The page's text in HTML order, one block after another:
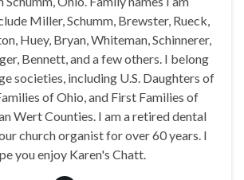
Miller, Schumm, Brewster, Rueck,
Huey, Bryan, Whiteman, Schinnerer,
Bennett, and a few others. I belong
societies, including U.S. Daughters of
of Ohio, and First Families of
Wert Counties. I am a retired dental
church organist for over 60 years. I
you enjoy Karen's Chatt.